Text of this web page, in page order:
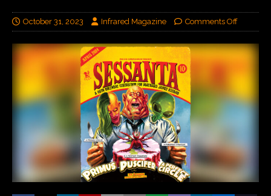
October 31, 2023 Infrared Magazine Comments Off